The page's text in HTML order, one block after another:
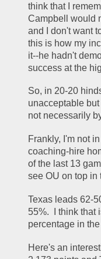
think that I
Campbell would
and I don't want
this is how my
it--he hadn't
success at the
So, in 20-20
unacceptable
not necessarily
Frankly, I'm not
coaching-hire
of the last 13
see OU on top in
Texas leads 62-
55%.  I think
percentage in
Here's an